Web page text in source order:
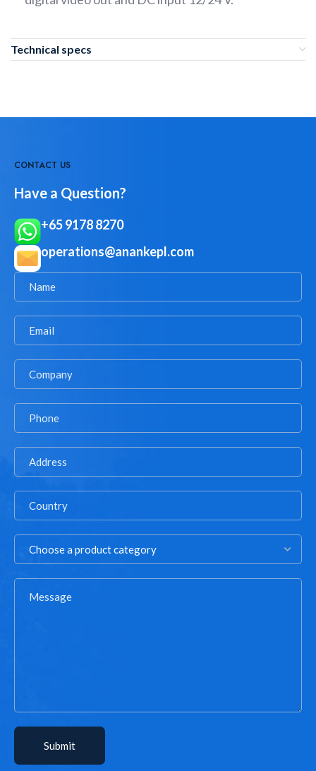
Technical specs
CONTACT US
Have a Question?
+65 9178 8270
operations@anankepl.com